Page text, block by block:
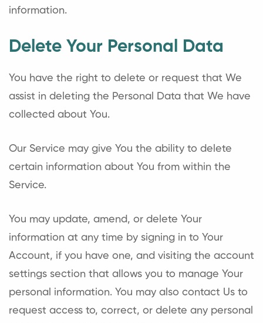
information.
Delete Your Personal Data
You have the right to delete or request that We
assist in deleting the Personal Data that We have
collected about You.
Our Service may give You the ability to delete
certain information about You from within the
Service.
You may update, amend, or delete Your
information at any time by signing in to Your
Account, if you have one, and visiting the account
settings section that allows you to manage Your
personal information. You may also contact Us to
request access to, correct, or delete any personal